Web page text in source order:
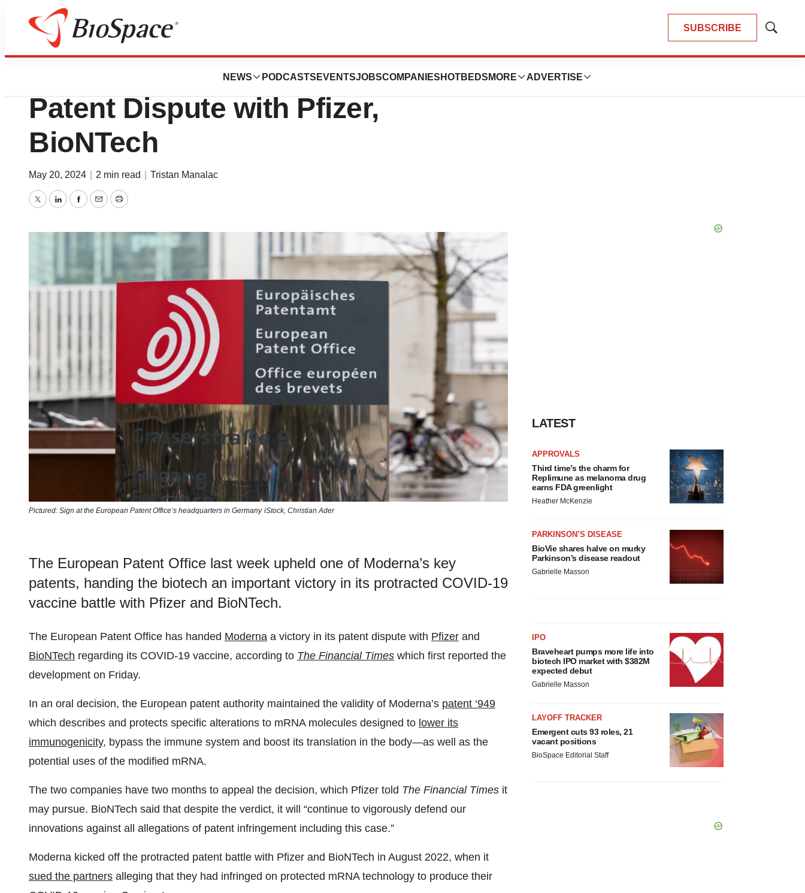
SUBSCRIBE
Show
NEWS PODCASTS EVENTSJOBSCOMPANIES HOTBEDS MORE ADVERTISE
News Drug Development
Moderna Gets Win in COVID-19
Patent Dispute with Pfizer,
BioNTech
May 20, 2024 2 min read Tristan Manalac
TwitterLinkedInFacebook
EmailPrint
Pictured: Sign at the European Patent Office’s headquarters in Germany iStock, Christian Ader
The European Patent Office last week upheld one of Moderna’s key
patents, handing the biotech an important victory in its protracted COVID-19
vaccine battle with Pfizer and BioNTech.
The European Patent Office has handed Moderna a victory in its patent dispute with Pfizer and
BioNTech regarding its COVID-19 vaccine, according to The Financial Times which first reported the
development on Friday.
In an oral decision, the European patent authority maintained the validity of Moderna’s patent ‘949
which describes and protects specific alterations to mRNA molecules designed to lower its
immunogenicity, bypass the immune system and boost its translation in the body—as well as the
potential uses of the modified mRNA.
The two companies have two months to appeal the decision, which Pfizer told The Financial Times it
may pursue. BioNTech said that despite the verdict, it will “continue to vigorously defend our
innovations against all allegations of patent infringement including this case.”
Moderna kicked off the protracted patent battle with Pfizer and BioNTech in August 2022, when it
sued the partners alleging that they had infringed on protected mRNA technology to produce their
LATEST
APPROVALS
Third time’s the charm for
Replimune as melanoma drug
earns FDA greenlight
Heather McKenzie
PARKINSON’S DISEASE
BioVie shares halve on murky
Parkinson’s disease readout
Gabrielle Masson
IPO
Braveheart pumps more life into
biotech IPO market with $382M
expected debut
Gabrielle Masson
LAYOFF TRACKER
Emergent cuts 93 roles, 21
vacant positions
BioSpace Editorial Staff